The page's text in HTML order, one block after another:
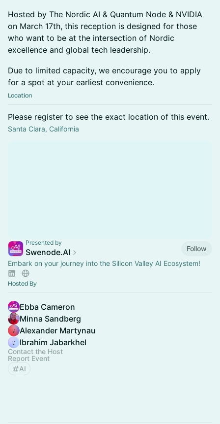
Hosted by The Nordic AI & Quantum Node & NVIDIA
on March 17th, this reception is designed for those
who want to be at the intersection of Nordic
excellence and global tech leadership.
Due to limited capacity, we encourage you to apply
for a spot at your earliest convenience.
Location
Please register to see the exact location of this event.
Santa Clara, California
Presented by
Swenode.AI
Follow
Embark on your journey into the Silicon Valley AI Ecosystem!
Hosted By
Ebba Cameron
Minna Sandberg
Alexander Martynau
Ibrahim Jabarkhel
Contact the Host
Report Event
AI